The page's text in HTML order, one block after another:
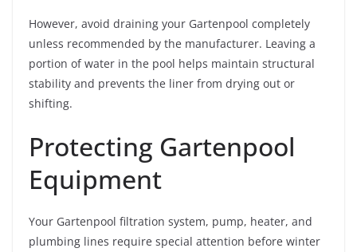
However, avoid draining your Gartenpool completely
unless recommended by the manufacturer. Leaving a
portion of water in the pool helps maintain structural
stability and prevents the liner from drying out or
shifting.
Protecting Gartenpool
Equipment
Your Gartenpool filtration system, pump, heater, and
plumbing lines require special attention before winter